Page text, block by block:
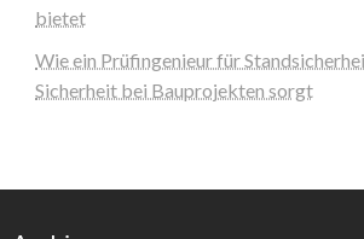
bietet
Wie ein Prüfingenieur für
Sicherheit bei Bauprojekten sorgt